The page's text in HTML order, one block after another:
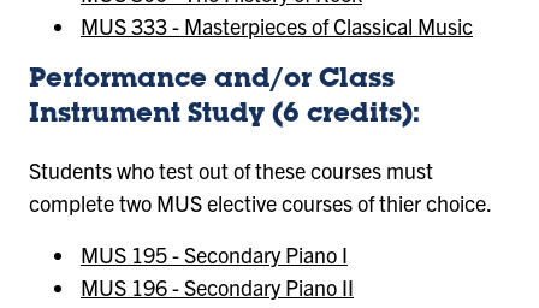
MUS 333 - Masterpieces of Classical Music
Performance and/or Class
Instrument Study (6 credits):
Students who test out of these courses must
complete two MUS elective courses of thier choice.
MUS 195 - Secondary Piano I
MUS 196 - Secondary Piano II